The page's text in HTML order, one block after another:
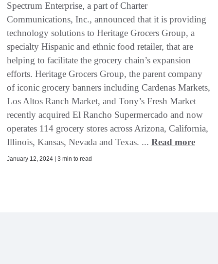
Spectrum Enterprise, a part of Charter
Communications, Inc., announced that it is providing
technology solutions to Heritage Grocers Group, a
specialty Hispanic and ethnic food retailer, that are
helping to facilitate the grocery chain’s expansion
efforts. Heritage Grocers Group, the parent company
of iconic grocery banners including Cardenas Markets,
Los Altos Ranch Market, and Tony’s Fresh Market
recently acquired El Rancho Supermercado and now
operates 114 grocery stores across Arizona, California,
Illinois, Kansas, Nevada and Texas. ... Read more
January 12, 2024 | 3 min to read